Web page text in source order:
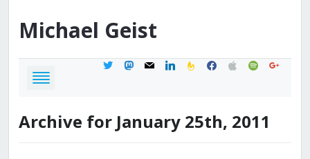
Michael Geist
twittermastodon
mail linkedinfeedburner
facebook
applespotifygoogle
Archive for January 25th, 2011